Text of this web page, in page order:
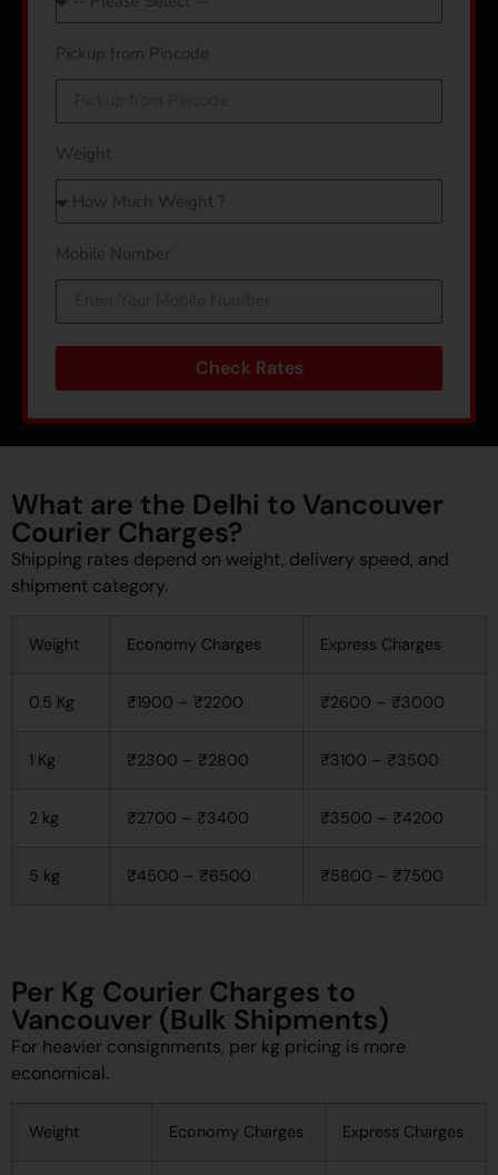
Pickup from Pincode
Weight
Mobile Number
Check Rates
What are the Delhi to Vancouver
Courier Charges?
Shipping rates depend on weight, delivery speed, and
shipment category.
Weight Economy Charges Express Charges
0.5 Kg ₹1900 – ₹2200 ₹2600 – ₹3000
1 Kg ₹2300 – ₹2800 ₹3100 – ₹3500
2 kg ₹2700 – ₹3400 ₹3500 – ₹4200
5 kg ₹4500 – ₹6500 ₹5800 – ₹7500
Per Kg Courier Charges to
Vancouver (Bulk Shipments)
For heavier consignments, per kg pricing is more
economical.
Weight Economy Charges Express Charges